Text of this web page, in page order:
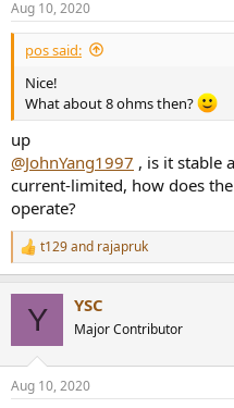
s
:
Aug 10, 2020
pos said:
Nice!
What about 8 ohms then?
up
@JohnYang1997 , is it stable
current-limited, how does
operate?
R
e
s
t129and rajapruk
Y YSC
Major Contributor
Aug 10, 2020